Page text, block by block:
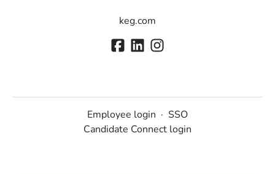
keg.com
Employee login · SSO
Candidate Connect login